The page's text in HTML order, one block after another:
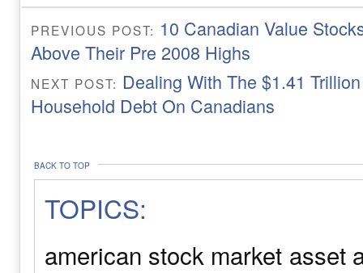
PREVIOUS POST: 10 Canadian Value
Above Their Pre 2008 Highs
NEXT POST: Dealing With The $1.41
Household Debt On Canadians
BACK TO TOP
TOPICS:
american stock market asset